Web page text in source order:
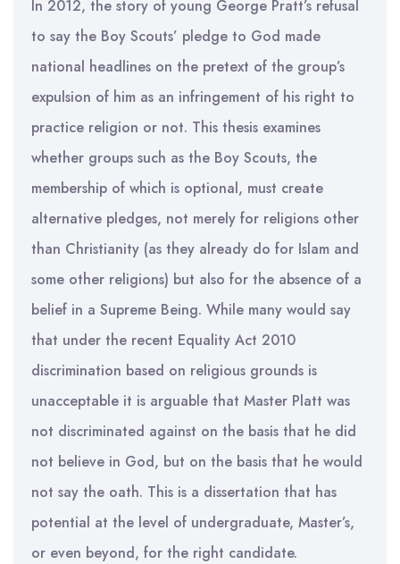
In 2012, the story of young George Pratt’s refusal
to say the Boy Scouts’ pledge to God made
national headlines on the pretext of the group’s
expulsion of him as an infringement of his right to
practice religion or not. This thesis examines
whether groups such as the Boy Scouts, the
membership of which is optional, must create
alternative pledges, not merely for religions other
than Christianity (as they already do for Islam and
some other religions) but also for the absence of a
belief in a Supreme Being. While many would say
that under the recent Equality Act 2010
discrimination based on religious grounds is
unacceptable it is arguable that Master Platt was
not discriminated against on the basis that he did
not believe in God, but on the basis that he would
not say the oath. This is a dissertation that has
potential at the level of undergraduate, Master’s,
or even beyond, for the right candidate.